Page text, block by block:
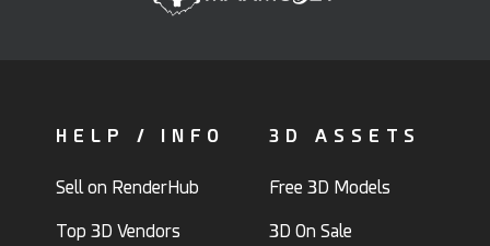
HELP / INFO
Sell on RenderHub
Top 3D Vendors
3D ASSETS
Free 3D Models
3D On Sale